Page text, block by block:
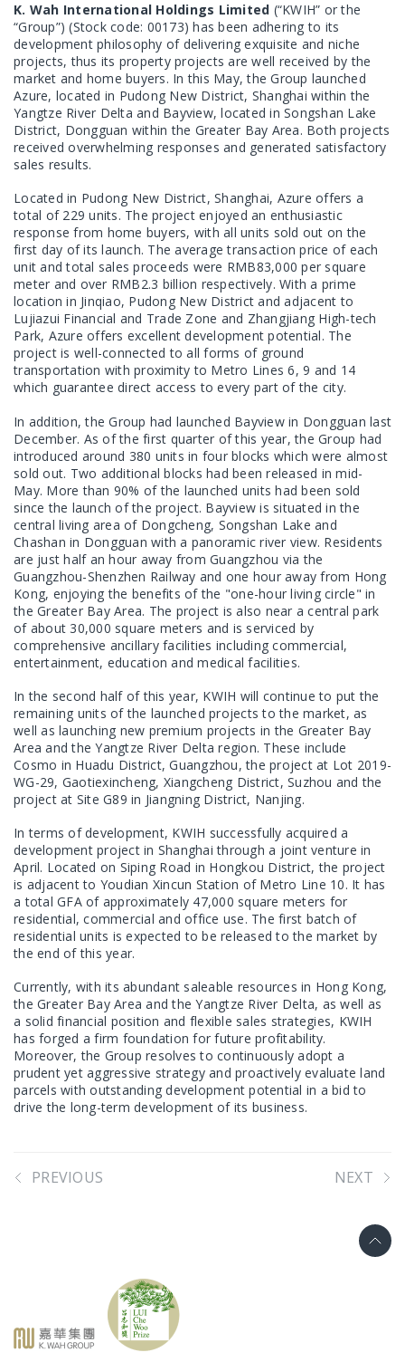
K. Wah International Holdings Limited (“KWIH” or the
“Group”) (Stock code: 00173) has been adhering to its
development philosophy of delivering exquisite and niche
projects, thus its property projects are well received by the
market and home buyers. In this May, the Group launched
Azure, located in Pudong New District, Shanghai within the
Yangtze River Delta and Bayview, located in Songshan Lake
District, Dongguan within the Greater Bay Area. Both projects
received overwhelming responses and generated satisfactory
sales results.
Located in Pudong New District, Shanghai, Azure offers a
total of 229 units. The project enjoyed an enthusiastic
response from home buyers, with all units sold out on the
first day of its launch. The average transaction price of each
unit and total sales proceeds were RMB83,000 per square
meter and over RMB2.3 billion respectively. With a prime
location in Jinqiao, Pudong New District and adjacent to
Lujiazui Financial and Trade Zone and Zhangjiang High-tech
Park, Azure offers excellent development potential. The
project is well-connected to all forms of ground
transportation with proximity to Metro Lines 6, 9 and 14
which guarantee direct access to every part of the city.
In addition, the Group had launched Bayview in Dongguan last
December. As of the first quarter of this year, the Group had
introduced around 380 units in four blocks which were almost
sold out. Two additional blocks had been released in mid-
May. More than 90% of the launched units had been sold
since the launch of the project. Bayview is situated in the
central living area of Dongcheng, Songshan Lake and
Chashan in Dongguan with a panoramic river view. Residents
are just half an hour away from Guangzhou via the
Guangzhou-Shenzhen Railway and one hour away from Hong
Kong, enjoying the benefits of the "one-hour living circle" in
the Greater Bay Area. The project is also near a central park
of about 30,000 square meters and is serviced by
comprehensive ancillary facilities including commercial,
entertainment, education and medical facilities.
In the second half of this year, KWIH will continue to put the
remaining units of the launched projects to the market, as
well as launching new premium projects in the Greater Bay
Area and the Yangtze River Delta region. These include
Cosmo in Huadu District, Guangzhou, the project at Lot 2019-
WG-29, Gaotiexincheng, Xiangcheng District, Suzhou and the
project at Site G89 in Jiangning District, Nanjing.
In terms of development, KWIH successfully acquired a
development project in Shanghai through a joint venture in
April. Located on Siping Road in Hongkou District, the project
is adjacent to Youdian Xincun Station of Metro Line 10. It has
a total GFA of approximately 47,000 square meters for
residential, commercial and office use. The first batch of
residential units is expected to be released to the market by
the end of this year.
Currently, with its abundant saleable resources in Hong Kong,
the Greater Bay Area and the Yangtze River Delta, as well as
a solid financial position and flexible sales strategies, KWIH
has forged a firm foundation for future profitability.
Moreover, the Group resolves to continuously adopt a
prudent yet aggressive strategy and proactively evaluate land
parcels with outstanding development potential in a bid to
drive the long-term development of its business.
PREVIOUS NEXT